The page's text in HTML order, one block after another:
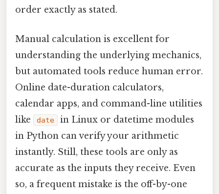
order exactly as stated.
Manual calculation is excellent for
understanding the underlying mechanics,
but automated tools reduce human error.
Online date-duration calculators,
calendar apps, and command-line utilities
like
date
in Linux or datetime modules
in Python can verify your arithmetic
instantly. Still, these tools are only as
accurate as the inputs they receive. Even
so, a frequent mistake is the off-by-one